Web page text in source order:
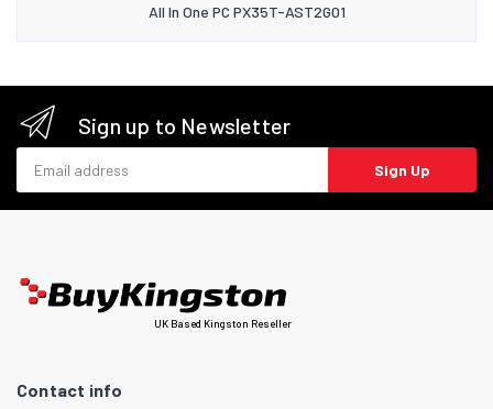
All In One PC PX35T-AST2G01
Sign up to Newsletter
Sign Up
UK Based Kingston Reseller
Contact info